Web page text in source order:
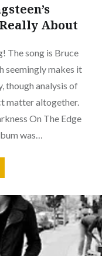
Really About
The song is Bruce
seemingly makes it
though analysis of
matter altogether.
On The Edge
was…